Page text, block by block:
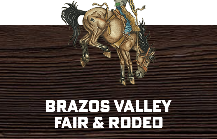
Brazos Valley
Fair & Rodeo